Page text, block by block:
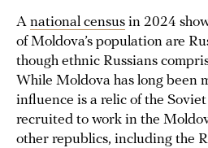
A national census in 2024
of Moldova’s population are
though ethnic Russians
While Moldova has long been
influence is a relic of the
recruited to work in the
other republics, including the